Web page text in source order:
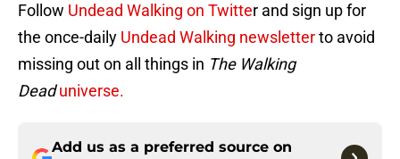
Follow Undead Walking on Twitter and sign up for
the once-daily Undead Walking newsletterto avoid
missing out on all things in The Walking
Dead universe.
Add us as a preferred source on